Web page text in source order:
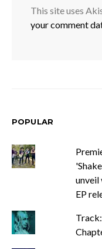
This site uses
your comment
POPULAR
unveil
EP